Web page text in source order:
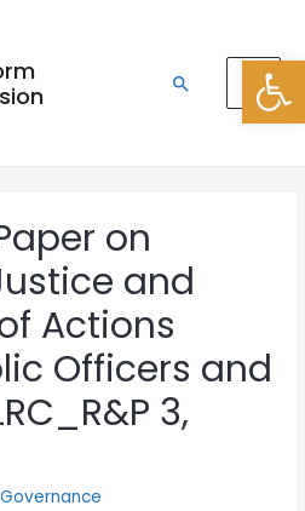
on
and
Actions
Officers and
3,